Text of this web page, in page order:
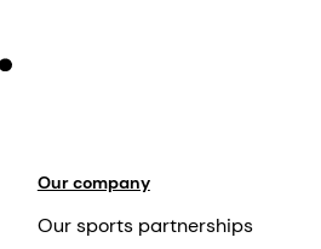
Our company
Our sports partnerships